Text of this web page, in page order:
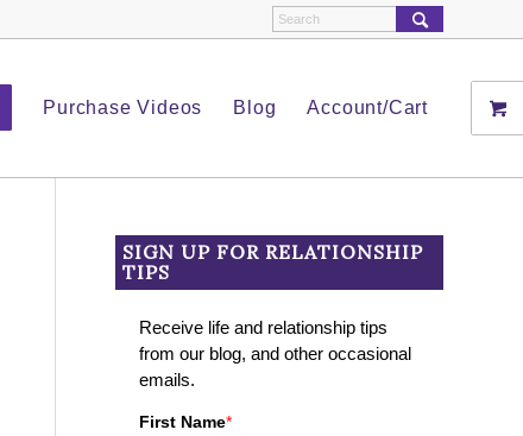
Purchase Videos Blog Account/Cart
SIGN UP FOR RELATIONSHIP
TIPS
Receive life and relationship tips
from our blog, and other occasional
emails.
First Name*